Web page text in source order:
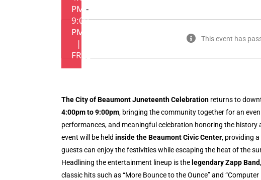
This event has
PM -
9:00
PM
|
FREE
The City of Beaumont Juneteenth Celebration returns to
4:00pm to 9:00pm, bringing the community together for an
performances, and meaningful celebration honoring the history
event will be held inside the Beaumont Civic Center, providing
guests can enjoy the festivities while escaping the heat of the
Headlining the entertainment lineup is the legendary Zapp Band
classic hits such as “More Bounce to the Ounce” and